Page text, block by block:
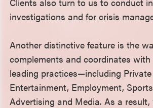
investigations and for crisis
Another distinctive feature is the
complements and coordinates with
leading practices—including
Entertainment, Employment,
Advertising and Media. As a